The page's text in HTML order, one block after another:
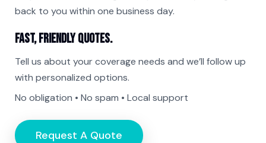
back to you within one business day.
Fast, friendly quotes.
Tell us about your coverage needs and we’ll follow up
with personalized options.
No obligation • No spam • Local support
Request A Quote